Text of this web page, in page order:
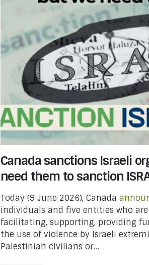
Canada sanctions Israeli
need them to sanction
Today (9 June 2026), Canada
individuals and five entities who
facilitating, supporting, providing
the use of violence by Israeli
Palestinian civilians or...